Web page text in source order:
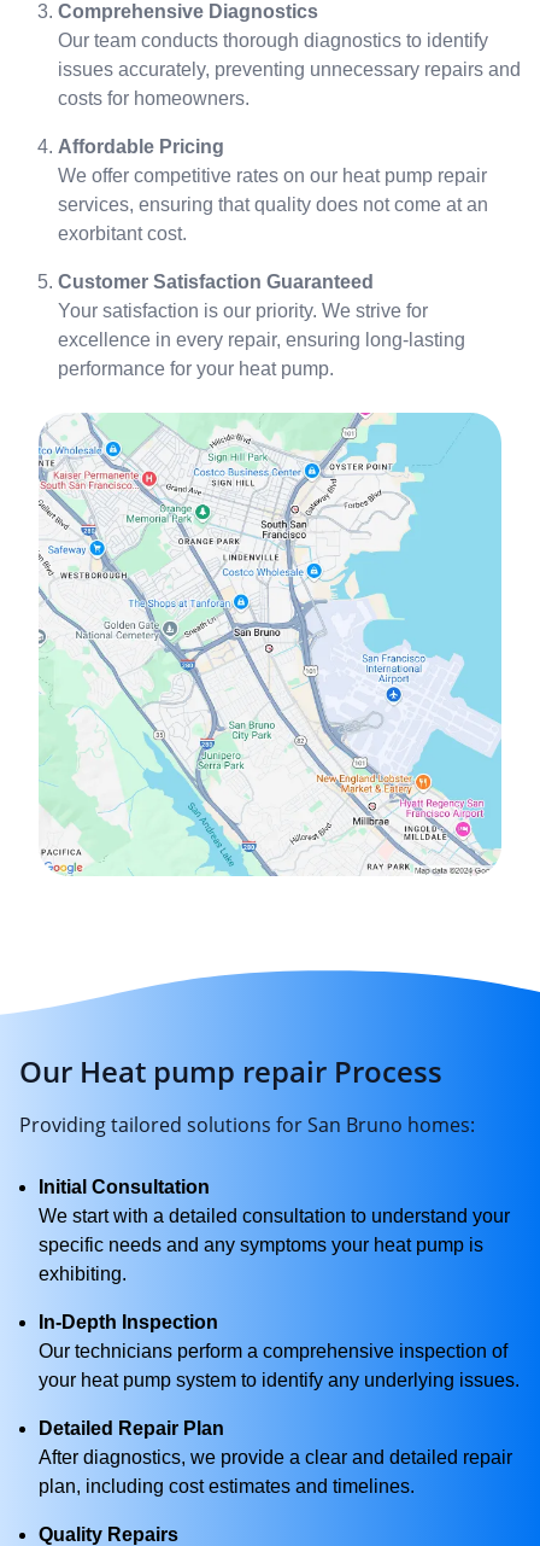
Comprehensive Diagnostics
Our team conducts thorough diagnostics to identify
issues accurately, preventing unnecessary repairs and
costs for homeowners.
Affordable Pricing
We offer competitive rates on our heat pump repair
services, ensuring that quality does not come at an
exorbitant cost.
Customer Satisfaction Guaranteed
Your satisfaction is our priority. We strive for
excellence in every repair, ensuring long-lasting
performance for your heat pump.
Our Heat pump repair Process
Providing tailored solutions for San Bruno homes:
Initial Consultation
We start with a detailed consultation to understand your
specific needs and any symptoms your heat pump is
exhibiting.
In-Depth Inspection
Our technicians perform a comprehensive inspection of
your heat pump system to identify any underlying issues.
Detailed Repair Plan
After diagnostics, we provide a clear and detailed repair
plan, including cost estimates and timelines.
Quality Repairs